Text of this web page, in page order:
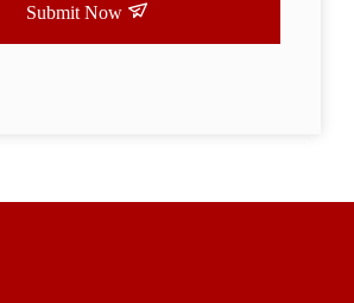
Submit Now